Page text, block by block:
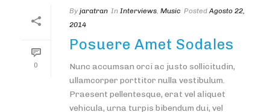
0
By jaratran In Interviews, Music Posted Agosto 22,
2014
Posuere Amet Sodales
Nunc accumsan orci ac justo sollicitudin,
ullamcorper porttitor nulla vestibulum.
Praesent pellentesque, erat vel aliquet
vehicula, urna turpis bibendum dui, vel